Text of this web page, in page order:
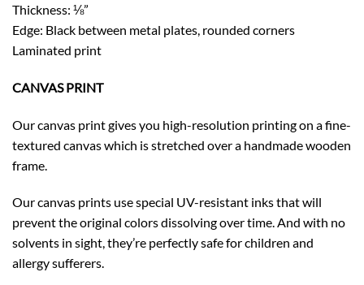
Thickness: ⅛”
Edge: Black between metal plates, rounded corners
Laminated print
CANVAS PRINT
Our canvas print gives you high-resolution printing on a fine-
textured canvas which is stretched over a handmade wooden
frame.
Our canvas prints use special UV-resistant inks that will
prevent the original colors dissolving over time. And with no
solvents in sight, they’re perfectly safe for children and
allergy sufferers.